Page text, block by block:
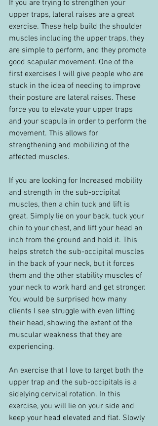
If you are trying to strengthen your
upper traps, lateral raises are a great
exercise. These help build the shoulder
muscles including the upper traps, they
are simple to perform, and they promote
good scapular movement. One of the
first exercises I will give people who are
stuck in the idea of needing to improve
their posture are lateral raises. These
force you to elevate your upper traps
and your scapula in order to perform the
movement. This allows for
strengthening and mobilizing of the
affected muscles.
If you are looking for Increased mobility
and strength in the sub-occipital
muscles, then a chin tuck and lift is
great. Simply lie on your back, tuck your
chin to your chest, and lift your head an
inch from the ground and hold it. This
helps stretch the sub-occipital muscles
in the back of your neck, but it forces
them and the other stability muscles of
your neck to work hard and get stronger.
You would be surprised how many
clients I see struggle with even lifting
their head, showing the extent of the
muscular weakness that they are
experiencing.
An exercise that I love to target both the
upper trap and the sub-occipitals is a
sidelying cervical rotation. In this
exercise, you will lie on your side and
keep your head elevated and flat. Slowly